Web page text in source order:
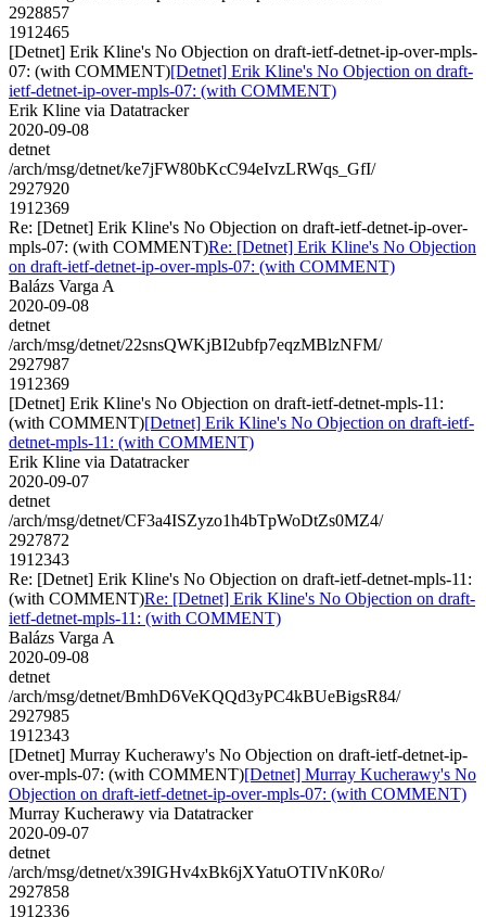
2928857
1912465
[Detnet] Erik Kline's No Objection on draft-ietf-detnet-ip-over-mpls-
07: (with COMMENT)[Detnet] Erik Kline's No Objection on draft-
ietf-detnet-ip-over-mpls-07: (with COMMENT)
Erik Kline via Datatracker
2020-09-08
detnet
/arch/msg/detnet/ke7jFW80bKcC94eIvzLRWqs_GfI/
2927920
1912369
Re: [Detnet] Erik Kline's No Objection on draft-ietf-detnet-ip-over-
mpls-07: (with COMMENT)Re: [Detnet] Erik Kline's No Objection
on draft-ietf-detnet-ip-over-mpls-07: (with COMMENT)
Balázs Varga A
2020-09-08
detnet
/arch/msg/detnet/22snsQWKjBI2ubfp7eqzMBlzNFM/
2927987
1912369
[Detnet] Erik Kline's No Objection on draft-ietf-detnet-mpls-11:
(with COMMENT)[Detnet] Erik Kline's No Objection on draft-ietf-
detnet-mpls-11: (with COMMENT)
Erik Kline via Datatracker
2020-09-07
detnet
/arch/msg/detnet/CF3a4ISZyzo1h4bTpWoDtZs0MZ4/
2927872
1912343
Re: [Detnet] Erik Kline's No Objection on draft-ietf-detnet-mpls-11:
(with COMMENT)Re: [Detnet] Erik Kline's No Objection on draft-
ietf-detnet-mpls-11: (with COMMENT)
Balázs Varga A
2020-09-08
detnet
/arch/msg/detnet/BmhD6VeKQQd3yPC4kBUeBigsR84/
2927985
1912343
[Detnet] Murray Kucherawy's No Objection on draft-ietf-detnet-ip-
over-mpls-07: (with COMMENT)[Detnet] Murray Kucherawy's No
Objection on draft-ietf-detnet-ip-over-mpls-07: (with COMMENT)
Murray Kucherawy via Datatracker
2020-09-07
detnet
/arch/msg/detnet/x39IGHv4xBk6jXYatuOTIVnK0Ro/
2927858
1912336